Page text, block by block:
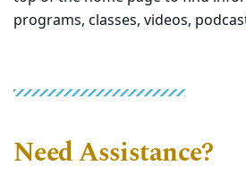
programs, classes, videos,
Need Assistance?